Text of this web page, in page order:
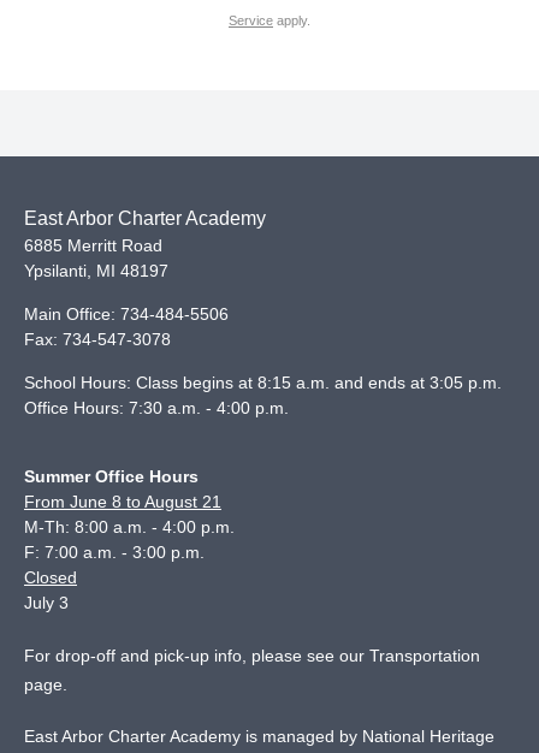
Service apply.
East Arbor Charter Academy
6885 Merritt Road
Ypsilanti MI 48197
Main Office: 734-484-5506
Fax: 734-547-3078
School Hours: Class begins at 8:15 a.m. and ends at 3:05 p.m.
Office Hours: 7:30 a.m. - 4:00 p.m.
Summer Office Hours
From June 8 to August 21
M-Th: 8:00 a.m. - 4:00 p.m.
F: 7:00 a.m. - 3:00 p.m.
Closed
July 3
For drop-off and pick-up info, please see our Transportation
page
East Arbor Charter Academy is managed by National Heritage